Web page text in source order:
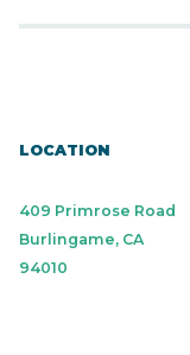
LOCATION
409 Primrose Road
Burlingame, CA
94010